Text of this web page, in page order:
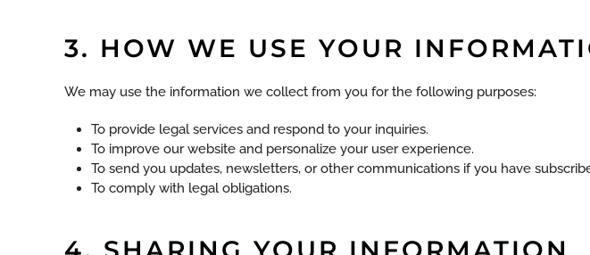
3. HOW WE USE YOUR
We may use the information we collect from you for the following purposes:
To provide legal services and respond to your inquiries.
To improve our website and personalize your user experience.
To send you updates, newsletters, or other communications if you have
To comply with legal obligations.